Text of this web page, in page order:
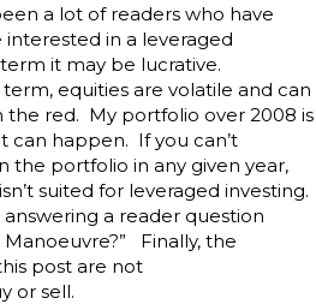
a lot of readers who have
in a leveraged
it may be lucrative.
equities are volatile and can
red. My portfolio over 2008 is
can happen. If you can’t
the portfolio in any given year,
suited for leveraged investing.
a reader question
Finally, the
post are not
or sell.